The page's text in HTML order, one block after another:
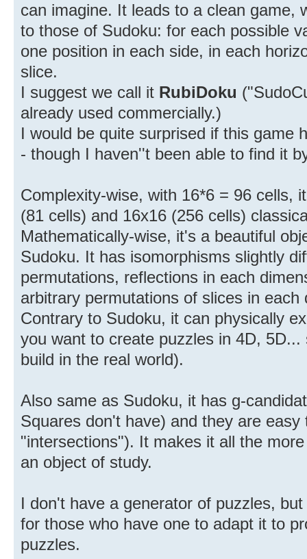
can imagine. It leads to a clean game,
to those of Sudoku: for each possible
one position in each side, in each
slice.
I suggest we call it RubiDoku
already used commercially.)
I would be quite surprised if this game
- though I haven''t been able to find it
Complexity-wise, with 16*6 = 96 cells,
(81 cells) and 16x16 (256 cells)
Mathematically-wise, it's a beautiful
Sudoku. It has isomorphisms slightly
permutations, reflections in each
arbitrary permutations of slices in each
Contrary to Sudoku, it can physically
you want to create puzzles in 4D,
build in the real world).
Also same as Sudoku, it has g-
Squares don't have) and they are
"intersections"). It makes it all the
an object of study.
I don't have a generator of puzzles,
for those who have one to adapt it to
puzzles.